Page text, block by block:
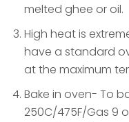
melted ghee or oil.
High heat is
have a standard
at the maximum
Bake in oven- To
250C/475F/Gas 9